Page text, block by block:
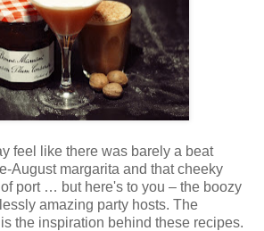
feel like there was barely a beat
August margarita and that cheeky
port … but here's to you – the boozy
amazing party hosts. The
is the inspiration behind these recipes.